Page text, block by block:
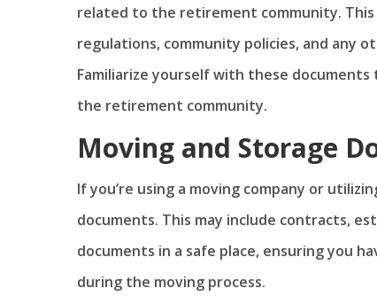
related to the retirement community. This
regulations, community policies, and any
Familiarize yourself with these
the retirement community.
Moving and Storage
If you’re using a moving company or
documents. This may include contracts,
documents in a safe place, ensuring you
during the moving process.